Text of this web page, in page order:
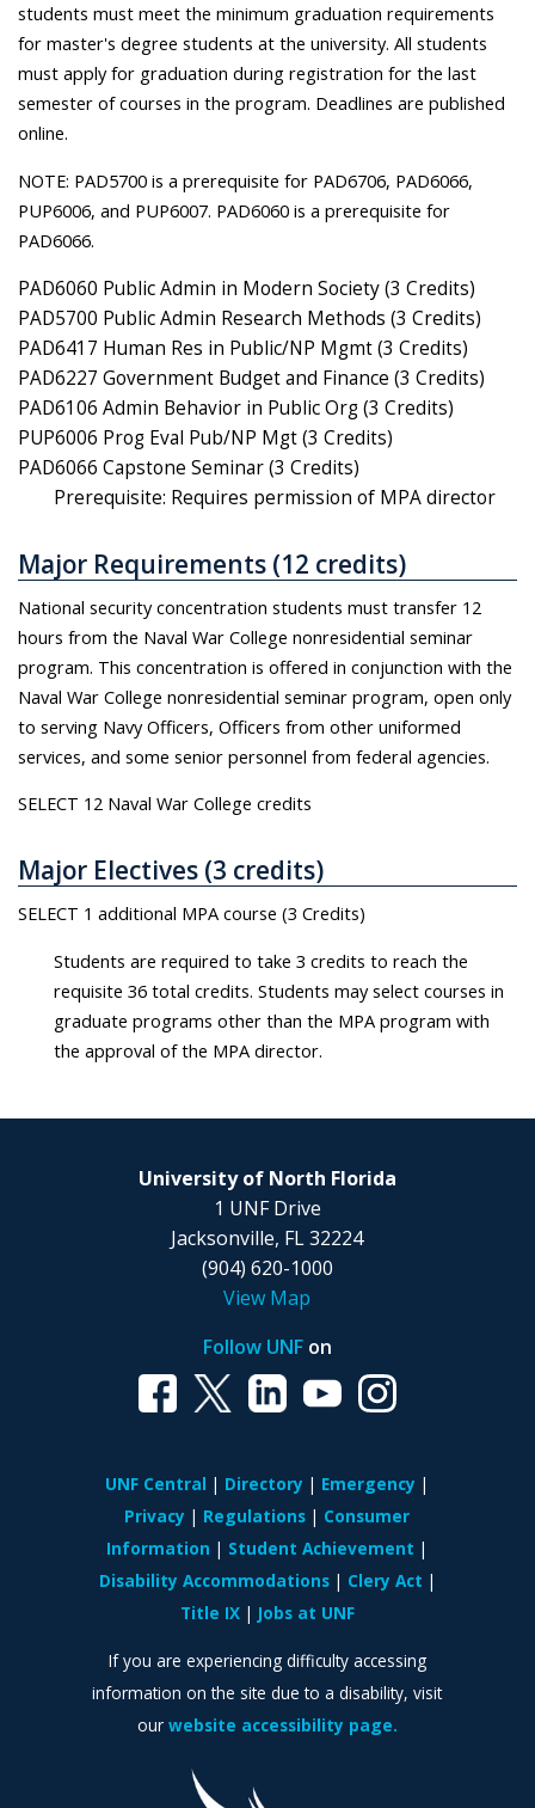
students must meet the minimum graduation requirements
for master's degree students at the university. All students
must apply for graduation during registration for the last
semester of courses in the program. Deadlines are published
online.
NOTE: PAD5700 is a prerequisite for PAD6706, PAD6066,
PUP6006, and PUP6007. PAD6060 is a prerequisite for
PAD6066.
PAD6060 Public Admin in Modern Society (3 Credits)
PAD5700 Public Admin Research Methods (3 Credits)
PAD6417 Human Res in Public/NP Mgmt (3 Credits)
PAD6227 Government Budget and Finance (3 Credits)
PAD6106 Admin Behavior in Public Org (3 Credits)
PUP6006 Prog Eval Pub/NP Mgt (3 Credits)
PAD6066 Capstone Seminar (3 Credits)
Prerequisite: Requires permission of MPA director
Major Requirements (12 credits)
National security concentration students must transfer 12
hours from the Naval War College nonresidential seminar
program. This concentration is offered in conjunction with the
Naval War College nonresidential seminar program, open only
to serving Navy Officers, Officers from other uniformed
services, and some senior personnel from federal agencies.
SELECT 12 Naval War College credits
Major Electives (3 credits)
SELECT 1 additional MPA course (3 Credits)
Students are required to take 3 credits to reach the
requisite 36 total credits. Students may select courses in
graduate programs other than the MPA program with
the approval of the MPA director.
University of North Florida
1 UNF Drive
Jacksonville, FL 32224
(904) 620-1000
View Map
Follow UNFon
UNF Central Directory
Emergency
Privacy
Regulations
Consumer
Information
Student Achievement
Disability Accommodations
Clery Act
Title IX
Jobs at UNF
If you are experiencing difficulty accessing
information on the site due to a disability, visit
our website accessibility page.